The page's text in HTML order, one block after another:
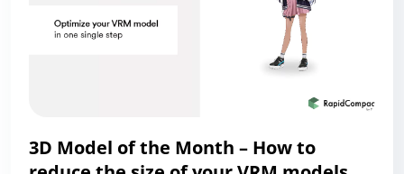
3D Model of the Month – How to